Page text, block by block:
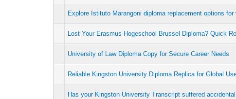
Explore Istituto Marangoni diploma replacement options for
Lost Your Erasmus Hogeschool Brussel Diploma? Quick
University of Law Diploma Copy for Secure Career Needs
Reliable Kingston University Diploma Replica for Global
Has your Kingston University Transcript suffered